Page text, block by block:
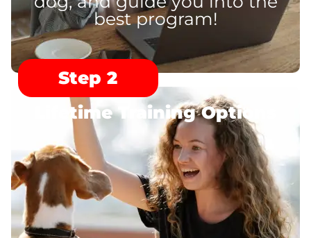
best program!
Step 2
Lifetime Training Options